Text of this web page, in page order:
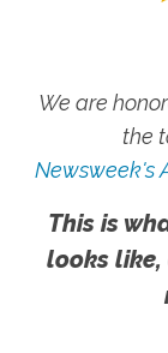
We are
the
Newsweek's
This is
looks